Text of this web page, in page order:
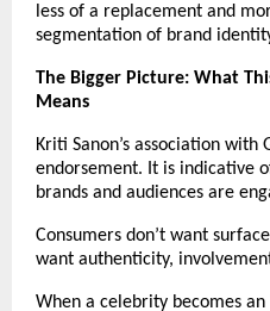
less of a replacement and
segmentation of brand
The Bigger Picture: What
Means
Kriti Sanon’s association
endorsement. It is indicative
brands and audiences are
Consumers don’t want
want authenticity,
When a celebrity becomes